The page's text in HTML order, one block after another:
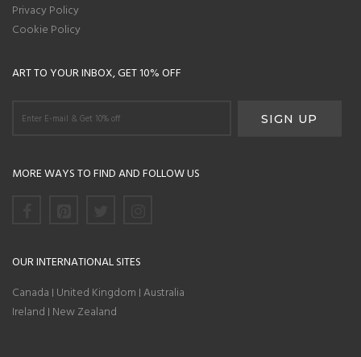
Privacy Policy
Cookie Policy
ART TO YOUR INBOX, GET 10% OFF
MORE WAYS TO FIND AND FOLLOW US
OUR INTERNATIONAL SITES
Canada | United Kingdom | Australia
Ireland | New Zealand